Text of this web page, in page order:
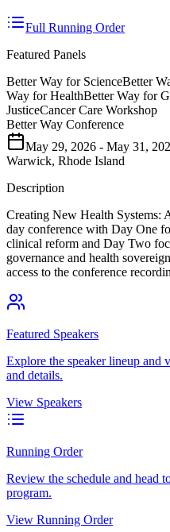
Full Running Order
Featured Panels
Better Way for ScienceBetter
Way for HealthBetter Way for
JusticeCancer Care Workshop
Better Way Conference
May 29, 2026 - May 31,
Warwick, Rhode Island
Description
Creating New Health Systems:
day conference with Day One
clinical reform and Day Two
governance and health
access to the conference
Featured Speakers
Explore the speaker lineup and
and details.
View Speakers
Running Order
Review the schedule and head
program.
View Running Order